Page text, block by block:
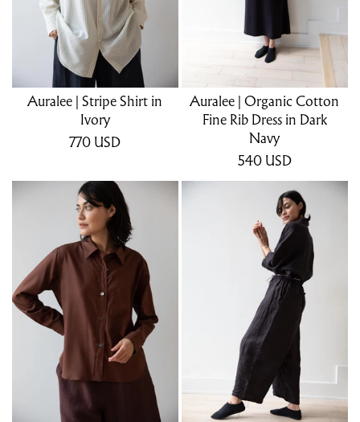
Auralee | Stripe Shirt in
Ivory
770 USD
Auralee | Organic Cotton
Fine Rib Dress in Dark
Navy
540 USD